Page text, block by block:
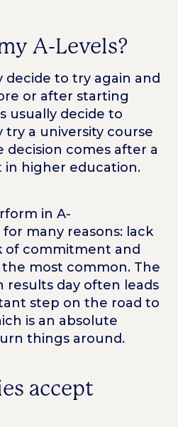
A-Levels?
decide to try again and
or after starting
usually decide to
a university course
decision comes after a
in higher education.
in A-
many reasons: lack
of commitment and
most common. The
results day often leads
step on the road to
is an absolute
things around.
accept